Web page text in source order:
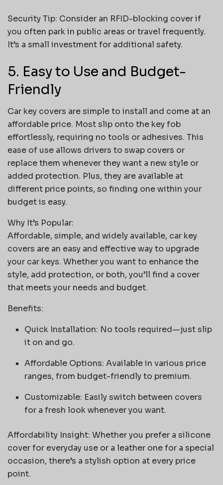
Security Tip: Consider an RFID-blocking cover if
you often park in public areas or travel frequently.
It’s a small investment for additional safety.
5. Easy to Use and Budget-
Friendly
Car key covers are simple to install and come at an
affordable price. Most slip onto the key fob
effortlessly, requiring no tools or adhesives. This
ease of use allows drivers to swap covers or
replace them whenever they want a new style or
added protection. Plus, they are available at
different price points, so finding one within your
budget is easy.
Why It’s Popular:
Affordable, simple, and widely available, car key
covers are an easy and effective way to upgrade
your car keys. Whether you want to enhance the
style, add protection, or both, you’ll find a cover
that meets your needs and budget.
Benefits:
Quick Installation: No tools required—just slip
it on and go.
Affordable Options: Available in various price
ranges, from budget-friendly to premium.
Customizable: Easily switch between covers
for a fresh look whenever you want.
Affordability Insight: Whether you prefer a silicone
cover for everyday use or a leather one for a special
occasion, there’s a stylish option at every price
point.